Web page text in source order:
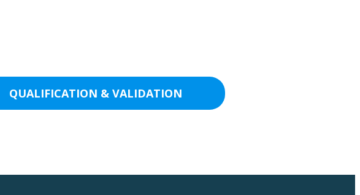
QUALIFICATION & VALIDATION